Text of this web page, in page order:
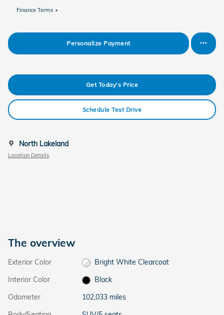
Finance Terms
Personalize Payment
Get Today's Price
Schedule Test Drive
North Lakeland
Location Details
The overview
Exterior Color
Bright White Clearcoat
Interior Color
Black
Odometer
102,033 miles